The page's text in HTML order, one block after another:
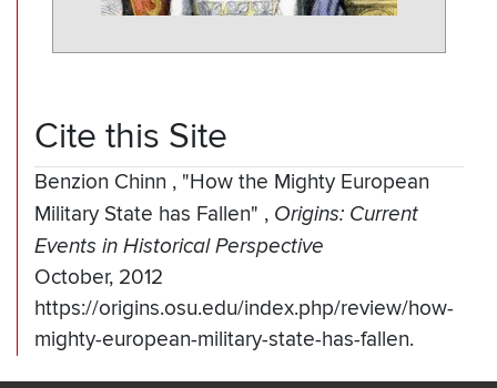
Cite this Site
Benzion Chinn , "How the Mighty European
Military State has Fallen" , Origins: Current
Events in Historical Perspective
October, 2012
https://origins.osu.edu/index.php/review/how-
mighty-european-military-state-has-fallen.